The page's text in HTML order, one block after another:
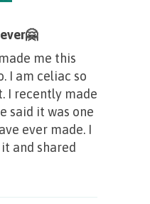
me this
I am celiac so
I recently made
said it was one
ever made. I
and shared